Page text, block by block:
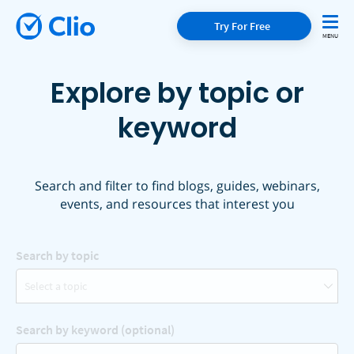
Try For Free
Explore by topic or
keyword
Search and filter to find blogs, guides, webinars,
events, and resources that interest you
Search by topic
Search by keyword (optional)